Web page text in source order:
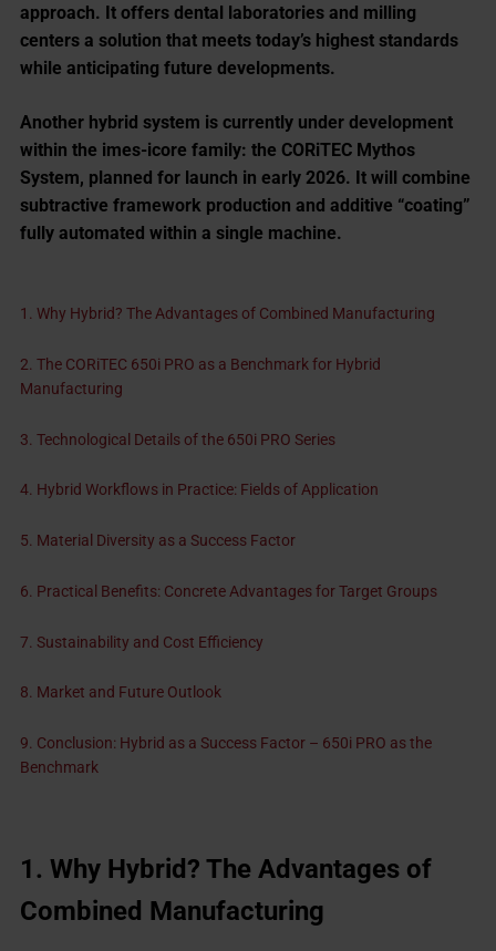
approach. It offers dental laboratories and milling
centers a solution that meets today’s highest standards
while anticipating future developments.
Another hybrid system is currently under development
within the imes-icore family: the CORiTEC Mythos
System, planned for launch in early 2026. It will combine
subtractive framework production and additive “coating”
fully automated within a single machine.
1. Why Hybrid? The Advantages of Combined Manufacturing
2. The CORiTEC 650i PRO as a Benchmark for Hybrid
Manufacturing
3. Technological Details of the 650i PRO Series
4. Hybrid Workflows in Practice: Fields of Application
5. Material Diversity as a Success Factor
6. Practical Benefits: Concrete Advantages for Target Groups
7. Sustainability and Cost Efficiency
8. Market and Future Outlook
9. Conclusion: Hybrid as a Success Factor – 650i PRO as the
Benchmark
1.Why Hybrid? The Advantages of
Combined Manufacturing